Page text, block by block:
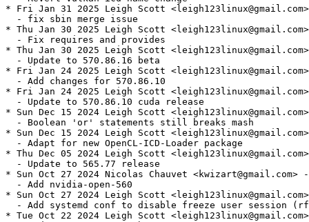
* Fri Jan 31 2025 Leigh Scott
  - fix sbin merge issue
* Thu Jan 30 2025 Leigh Scott
  - Fix requires and provides
* Thu Jan 30 2025 Leigh Scott
  - Update to 570.86.16 beta
* Fri Jan 24 2025 Leigh Scott
  - Add changes for 570.86.10
* Fri Jan 24 2025 Leigh Scott
  - Update to 570.86.10 cuda release
* Sun Dec 15 2024 Leigh Scott
  - Boolean 'or' statements still breaks mash
* Sun Dec 15 2024 Leigh Scott
  - Adapt for new OpenCL-ICD-Loader package
* Thu Dec 05 2024 Leigh Scott
  - Update to 565.77 release
* Sun Oct 27 2024 Nicolas Chauvet <kwizart@gmail.com>
  - Add nvidia-open-560
* Sun Oct 27 2024 Leigh Scott
- Add systemd conf to disable freeze user session
* Tue Oct 22 2024 Leigh Scott